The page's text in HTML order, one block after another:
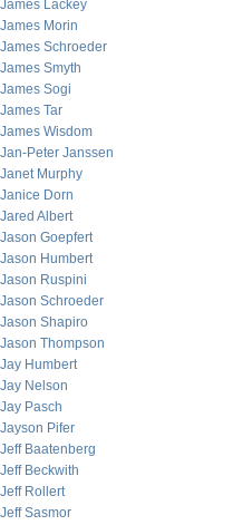
James Lackey
James Morin
James Schroeder
James Smyth
James Sogi
James Tar
James Wisdom
Jan-Peter Janssen
Janet Murphy
Janice Dorn
Jared Albert
Jason Goepfert
Jason Humbert
Jason Ruspini
Jason Schroeder
Jason Shapiro
Jason Thompson
Jay Humbert
Jay Nelson
Jay Pasch
Jayson Pifer
Jeff Baatenberg
Jeff Beckwith
Jeff Rollert
Jeff Sasmor